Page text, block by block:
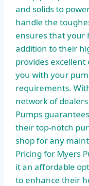
and solids to
handle the
ensures that your
addition to their
provides
you with your
requirements.
network of
Pumps
their top-notch
shop for any
Pricing for Myers
it an affordable
to enhance their